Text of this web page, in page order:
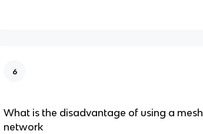
6
What is the disadvantage of using a mesh
network